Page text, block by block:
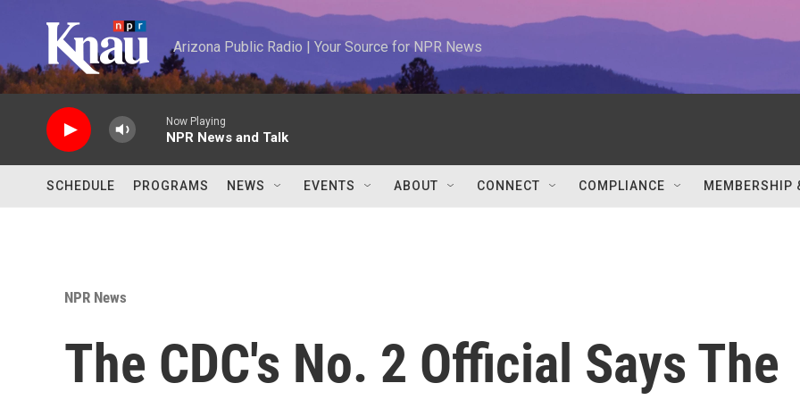
Arizona Public Radio | Your Source for NPR News
Now Playing
NPR News and Talk
SCHEDULE PROGRAMS NEWS EVENTS ABOUT CONNECT COMPLIANCE MEMBERSHIP
NPR News
The CDC's No. 2 Official Says The